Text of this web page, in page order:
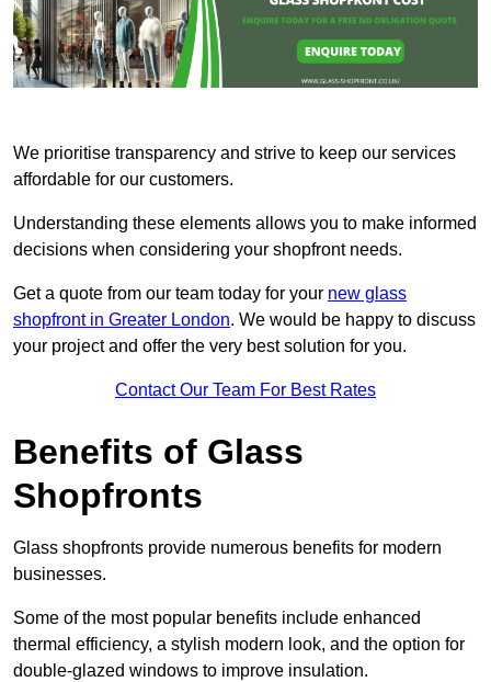
We prioritise transparency and strive to keep our services
affordable for our customers.
Understanding these elements allows you to make informed
decisions when considering your shopfront needs.
Get a quote from our team today for your new glass
shopfront in Greater London. We would be happy to discuss
your project and offer the very best solution for you.
Contact Our Team For Best Rates
Benefits of Glass
Shopfronts
Glass shopfronts provide numerous benefits for modern
businesses.
Some of the most popular benefits include enhanced
thermal efficiency, a stylish modern look, and the option for
double-glazed windows to improve insulation.